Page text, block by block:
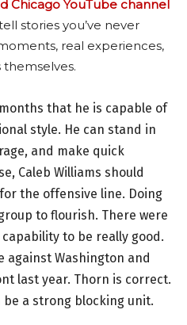
Chicago YouTube channel
stories you’ve never
real experiences,
that he is capable of
style. He can stand in
and make quick
Caleb Williams should
the offensive line. Doing
to flourish. There were
to be really good.
against Washington and
last year. Thorn is correct.
a strong blocking unit.